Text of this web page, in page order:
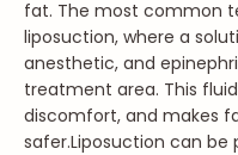
fat. The most common
liposuction, where a
anesthetic, and
treatment area. This
discomfort, and makes
safer.Liposuction can